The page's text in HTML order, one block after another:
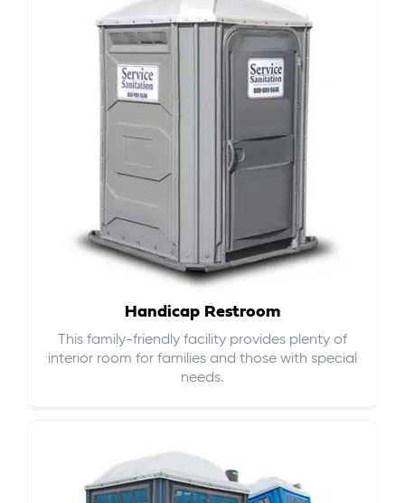
Handicap Restroom
This family-friendly facility provides plenty of
interior room for families and those with special
needs.